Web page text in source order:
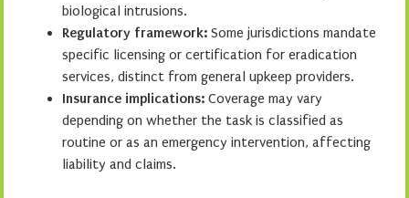
biological intrusions.
Regulatory framework: Some jurisdictions mandate
specific licensing or certification for eradication
services, distinct from general upkeep providers.
Insurance implications: Coverage may vary
depending on whether the task is classified as
routine or as an emergency intervention, affecting
liability and claims.